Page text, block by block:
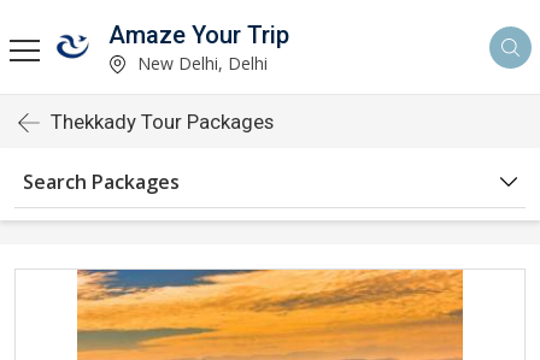
Amaze Your Trip
New Delhi, Delhi
Thekkady Tour Packages
Search Packages